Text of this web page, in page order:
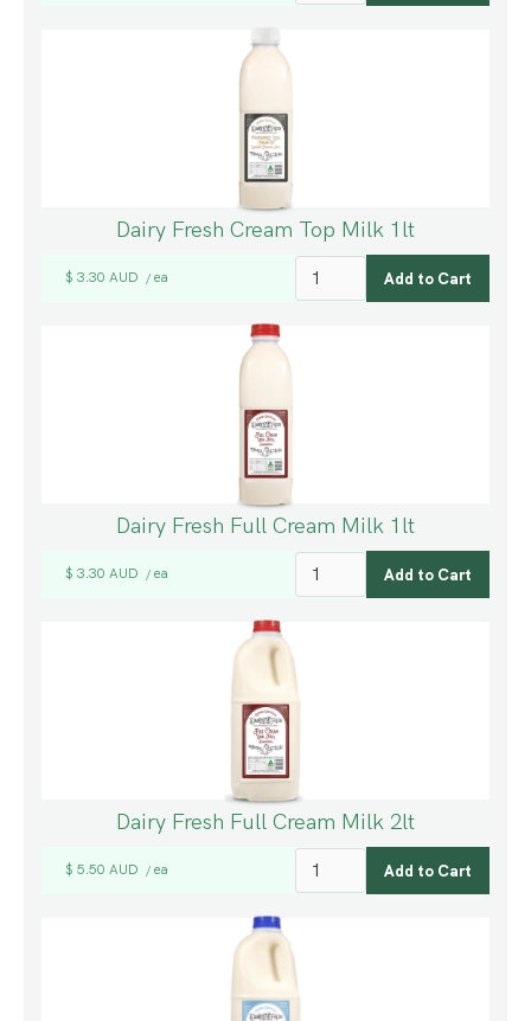
Dairy Fresh Cream Top Milk 1lt
$ 3.30 AUD / ea
Dairy Fresh Full Cream Milk 1lt
$ 3.30 AUD / ea
Dairy Fresh Full Cream Milk 2lt
$ 5.50 AUD / ea